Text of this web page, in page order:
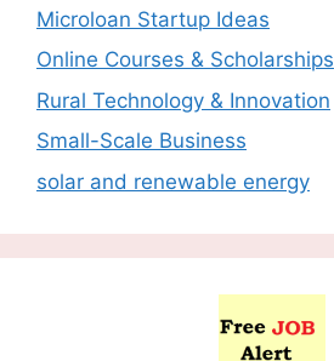
Microloan Startup Ideas
Online Courses & Scholarships
Rural Technology & Innovation
Small-Scale Business
solar and renewable energy